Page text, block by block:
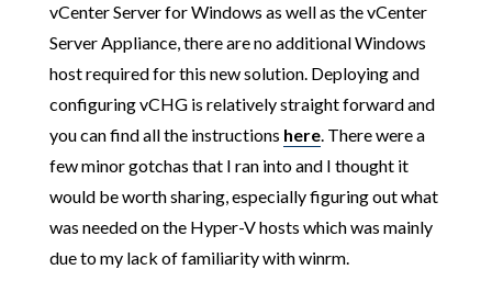
vCenter Server for Windows as well as the vCenter
Server Appliance, there are no additional Windows
host required for this new solution. Deploying and
configuring vCHG is relatively straight forward and
you can find all the instructions here. There were a
few minor gotchas that I ran into and I thought it
would be worth sharing, especially figuring out what
was needed on the Hyper-V hosts which was mainly
due to my lack of familiarity with winrm.